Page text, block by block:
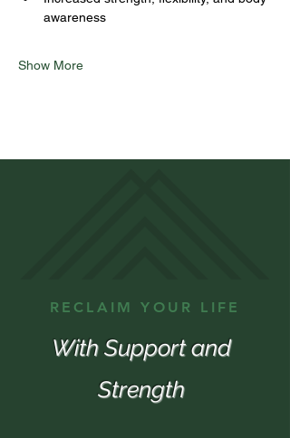
awareness
Show More
RECLAIM YOUR LIFE
With Support and
Strength